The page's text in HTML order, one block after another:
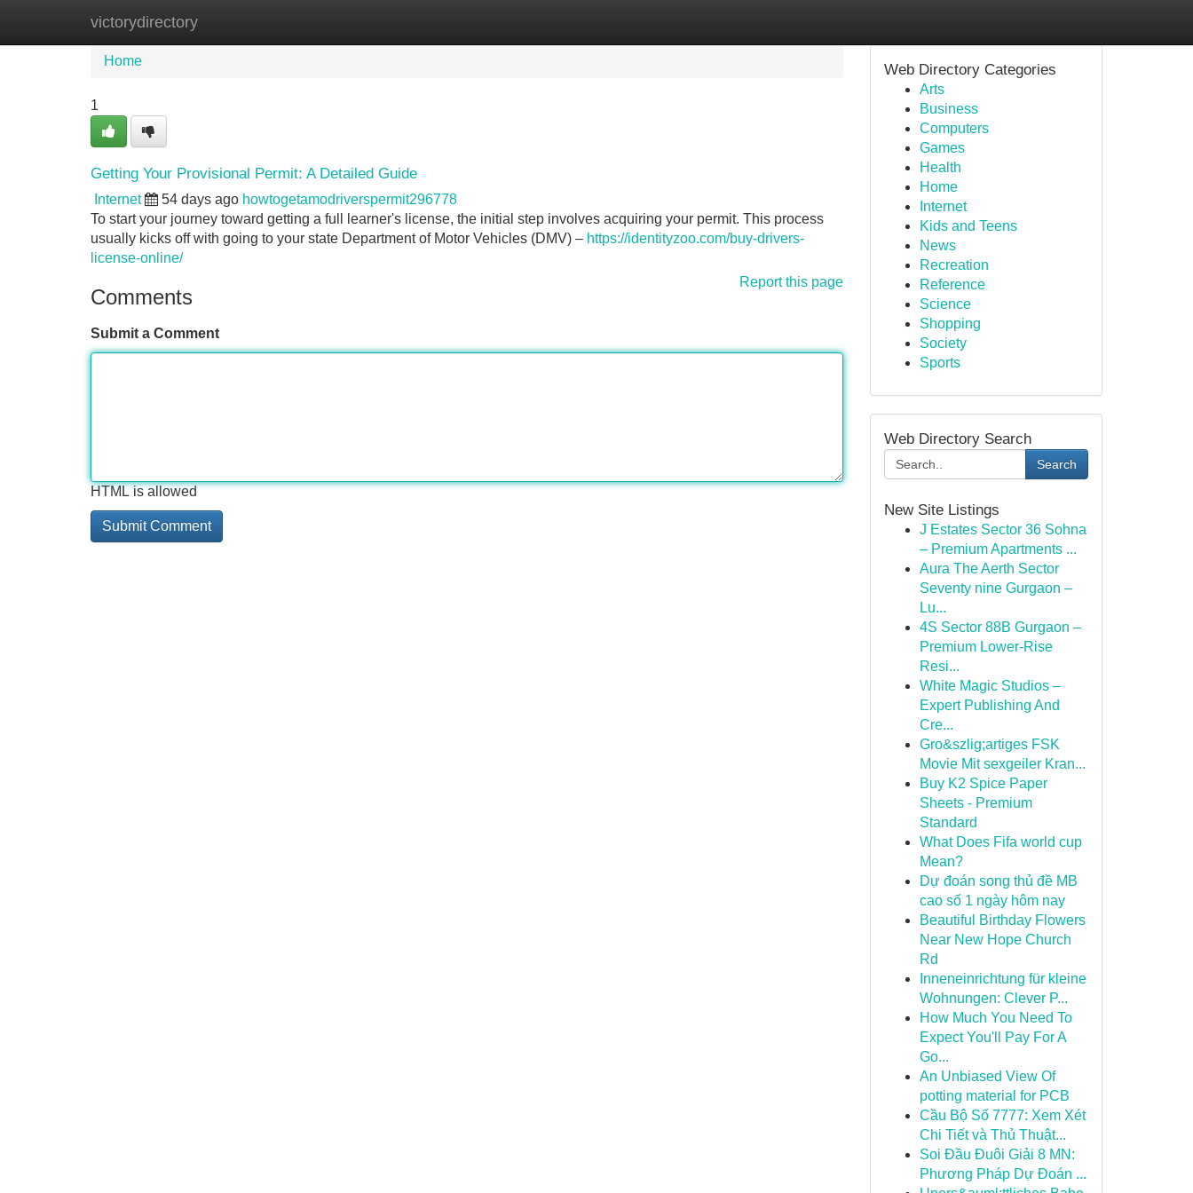
victorydirectory
Home New Site Listings
Home
1
Getting Your Provisional Permit: A Detailed Guide
Internet 54 days ago howtogetamodriverspermit296778
To start your journey toward getting a full learner's license, the initial step involves acquiring your permit. This process
usually kicks off with going to your state Department of Motor Vehicles (DMV) – https://identityzoo.com/buy-drivers-
license-online/
Report this page
Comments
Submit a Comment
HTML is allowed
Web Directory Categories
Arts
Business
Computers
Games
Health
Home
Internet
Kids and Teens
News
Recreation
Reference
Science
Shopping
Society
Sports
Web Directory Search
Search
New Site Listings
J Estates Sector 36 Sohna
– Premium Apartments ...
Aura The Aerth Sector
Seventy nine Gurgaon –
Lu...
4S Sector 88B Gurgaon –
Premium Lower-Rise
Resi...
White Magic Studios –
Expert Publishing And
Cre...
Gro&szlig;artiges FSK
Movie Mit sexgeiler Kran...
Buy K2 Spice Paper
Sheets - Premium
Standard
What Does Fifa world cup
Mean?
Dự đoán song thủ đề MB
cao số 1 ngày hôm nay
Beautiful Birthday Flowers
Near New Hope Church
Rd
Inneneinrichtung für kleine
Wohnungen: Clever P...
How Much You Need To
Expect You'll Pay For A
Go...
An Unbiased View Of
potting material for PCB
Cầu Bộ Số 7777: Xem Xét
Chi Tiết và Thủ Thuật...
Soi Đầu Đuôi Giải 8 MN:
Phương Pháp Dự Đoán ...